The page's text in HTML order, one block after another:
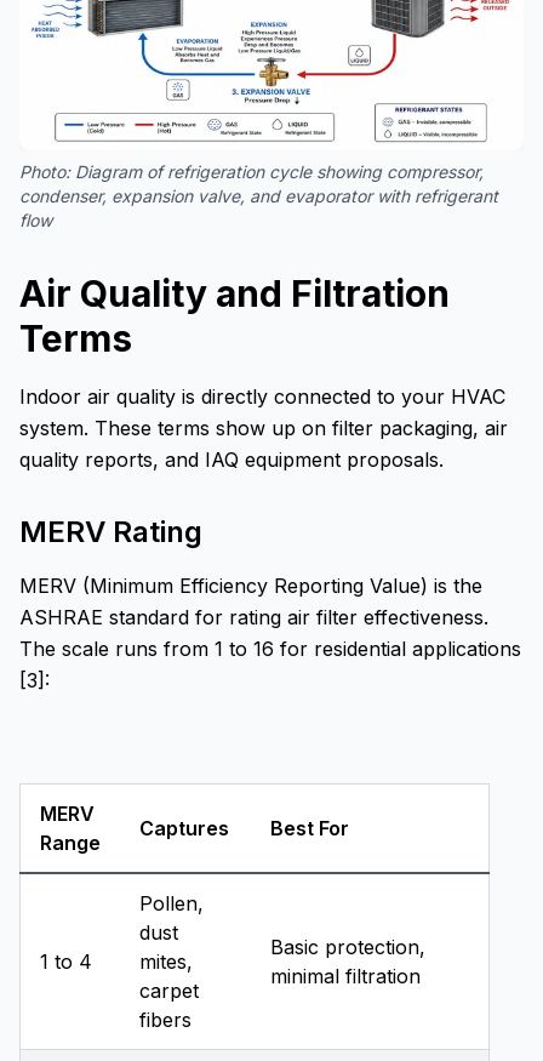
Photo: Diagram of refrigeration cycle showing compressor,
condenser, expansion valve, and evaporator with refrigerant
flow
Air Quality and Filtration
Terms
Indoor air quality is directly connected to your HVAC
system. These terms show up on filter packaging, air
quality reports, and IAQ equipment proposals.
MERV Rating
MERV (Minimum Efficiency Reporting Value) is the
ASHRAE standard for rating air filter effectiveness.
The scale runs from 1 to 16 for residential applications
[3]:
MERV
Range
Captures Best For
1 to 4
Pollen,
dust
mites,
carpet
fibers
Basic protection,
minimal filtration